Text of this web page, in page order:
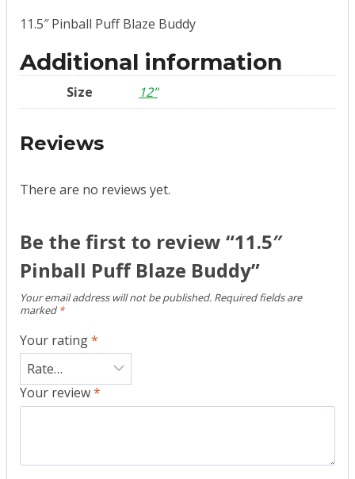
11.5″ Pinball Puff Blaze Buddy
Additional information
Size 12"
Reviews
There are no reviews yet.
Be the first to review “11.5″
Pinball Puff Blaze Buddy”
Your email address will not be published. Required fields are
marked *
Your rating*
Your review*